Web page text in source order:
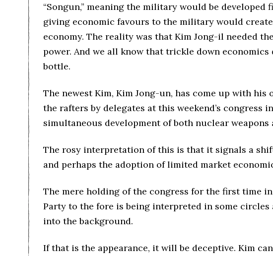
“Songun,” meaning the military would be
giving economic favours to the military would
economy. The reality was that Kim Jong-il needed
power. And we all know that trickle down economics
bottle.
The newest Kim, Kim Jong-un, has come up with
the rafters by delegates at this weekend’s congress
simultaneous development of both nuclear
The rosy interpretation of this is that it signals a
and perhaps the adoption of limited market
The mere holding of the congress for the first time
Party to the fore is being interpreted in some
into the background.
If that is the appearance, it will be deceptive. Kim